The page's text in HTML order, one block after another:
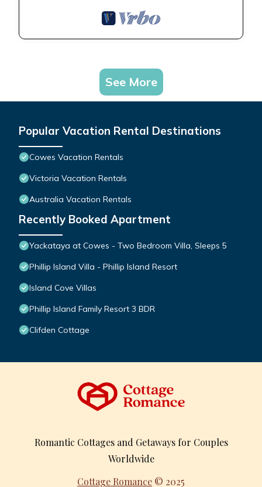
See More
Popular Vacation Rental Destinations
Cowes Vacation Rentals
Victoria Vacation Rentals
Australia Vacation Rentals
Recently Booked Apartment
Yackataya at Cowes - Two Bedroom Villa, Sleeps 5
Phillip Island Villa - Phillip Island Resort
Island Cove Villas
Phillip Island Family Resort 3 BDR
Clifden Cottage
Romantic Cottages and Getaways for Couples
Worldwide
Cottage Romance © 2025